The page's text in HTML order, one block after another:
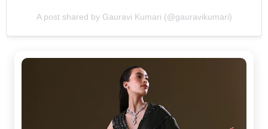
A post shared by Gauravi Kumari (@gauravikumari)